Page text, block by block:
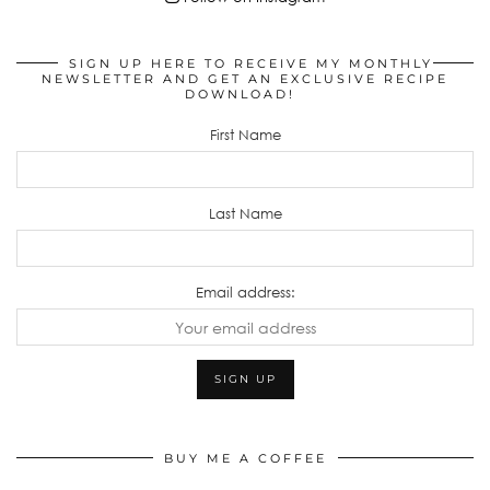
SIGN UP HERE TO RECEIVE MY MONTHLY
NEWSLETTER AND GET AN EXCLUSIVE RECIPE
DOWNLOAD!
First Name
Last Name
Email address:
BUY ME A COFFEE